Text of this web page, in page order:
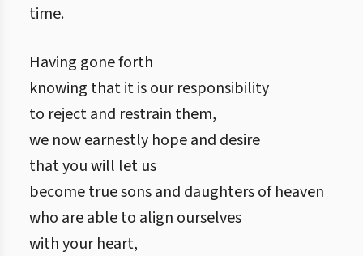
time.
Having gone forth
knowing that it is our responsibility
to reject and restrain them,
we now earnestly hope and desire
that you will let us
become true sons and daughters of heaven
who are able to align ourselves
with your heart,